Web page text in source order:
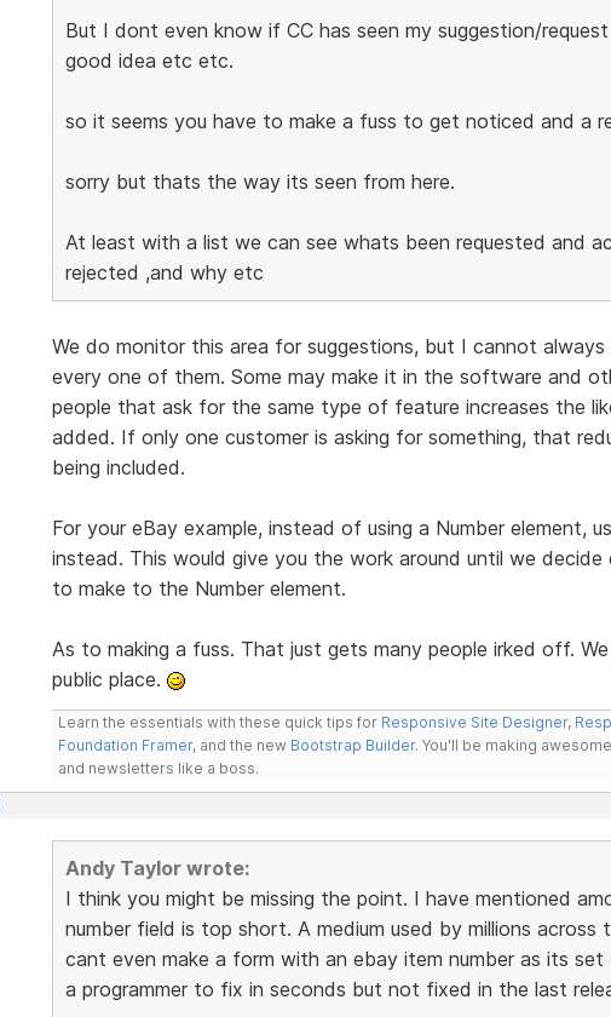
But I dont even know if CC has seen my suggestion/
good idea etc etc.
so it seems you have to make a fuss to get noticed and a
sorry but thats the way its seen from here.
At least with a list we can see whats been requested and
rejected ,and why etc
We do monitor this area for suggestions, but I cannot
every one of them. Some may make it in the software and
people that ask for the same type of feature increases the
added. If only one customer is asking for something, that
being included.
For your eBay example, instead of using a Number element,
instead. This would give you the work around until we
to make to the Number element.
As to making a fuss. That just gets many people irked off.
public place.
Learn the essentials with these quick tips for Responsive Site Designer,
Foundation Framer, and the new Bootstrap Builder. You'll be making
and newsletters like a boss.
Andy Taylor wrote:
I think you might be missing the point. I have mentioned
number field is top short. A medium used by millions across
cant even make a form with an ebay item number as its
a programmer to fix in seconds but not fixed in the last